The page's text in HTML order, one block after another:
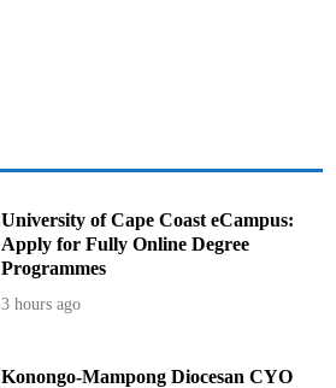
University of Cape Coast eCampus:
Apply for Fully Online Degree
Programmes
3 hours ago
Konongo-Mampong Diocesan CYO